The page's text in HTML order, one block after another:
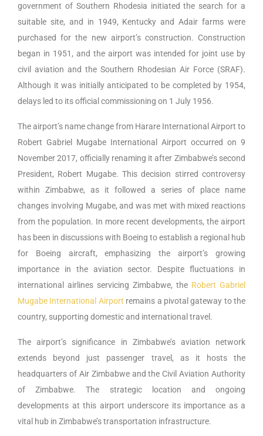
government of Southern Rhodesia initiated the search for a
suitable site, and in 1949, Kentucky and Adair farms were
purchased for the new airport’s construction. Construction
began in 1951, and the airport was intended for joint use by
civil aviation and the Southern Rhodesian Air Force (SRAF).
Although it was initially anticipated to be completed by 1954,
delays led to its official commissioning on 1 July 1956.
The airport’s name change from Harare International Airport to
Robert Gabriel Mugabe International Airport occurred on 9
November 2017, officially renaming it after Zimbabwe’s second
President, Robert Mugabe. This decision stirred controversy
within Zimbabwe, as it followed a series of place name
changes involving Mugabe, and was met with mixed reactions
from the population. In more recent developments, the airport
has been in discussions with Boeing to establish a regional hub
for Boeing aircraft, emphasizing the airport’s growing
importance in the aviation sector. Despite fluctuations in
international airlines servicing Zimbabwe, the Robert Gabriel
Mugabe International Airport remains a pivotal gateway to the
country, supporting domestic and international travel.
The airport’s significance in Zimbabwe’s aviation network
extends beyond just passenger travel, as it hosts the
headquarters of Air Zimbabwe and the Civil Aviation Authority
of Zimbabwe. The strategic location and ongoing
developments at this airport underscore its importance as a
vital hub in Zimbabwe’s transportation infrastructure.